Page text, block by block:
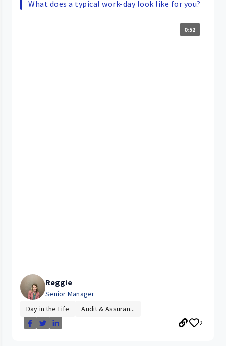
What does a typical work-day look like for you?
0:52
Reggie
Senior Manager
Day in the Life
Audit & Assuran...
2